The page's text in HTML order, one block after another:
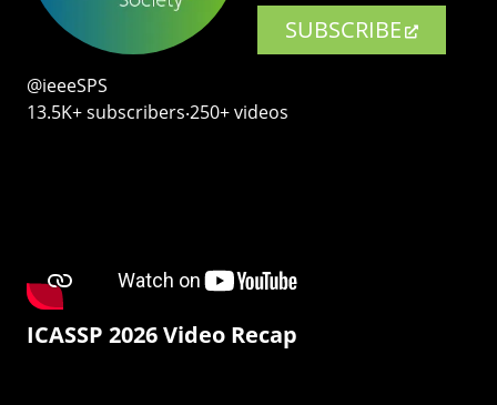
SUBSCRIBE
@ieeeSPS
13.5K+ subscribers‧250+ videos
ICASSP 2026 Video Recap